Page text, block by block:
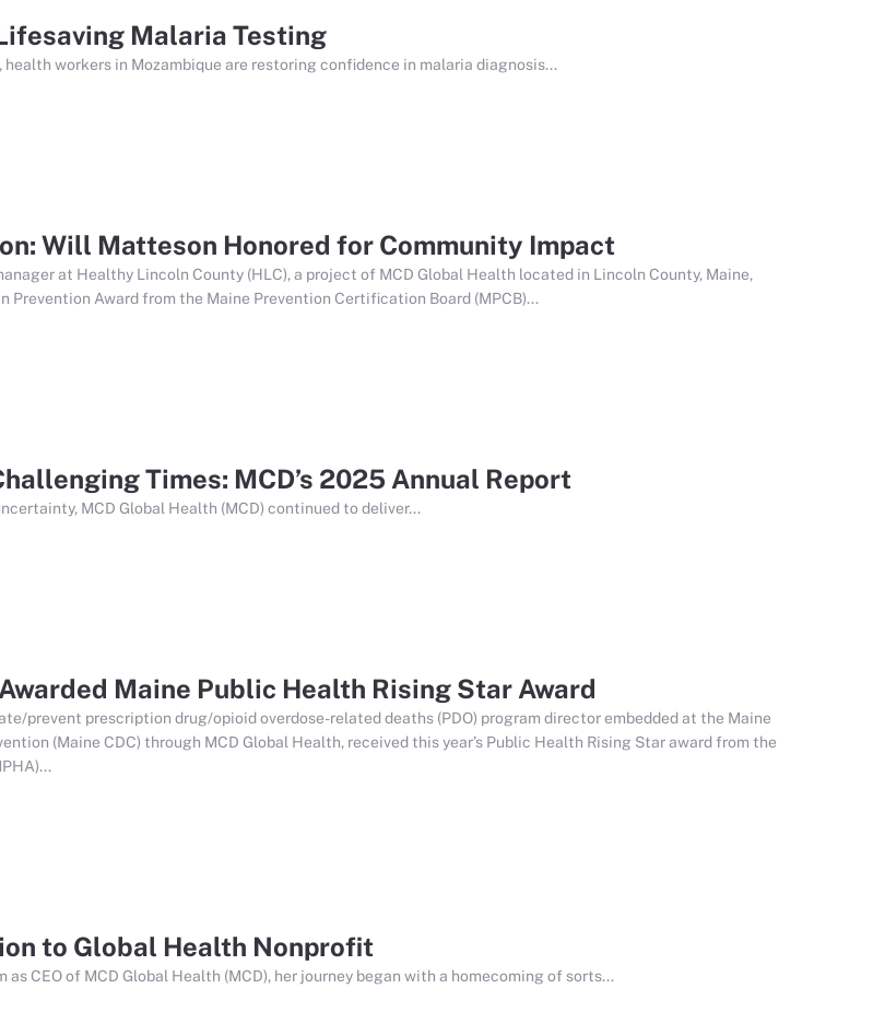
Malaria Testing
workers in Mozambique are restoring confidence in malaria diagnosis...
Will Matteson Honored for Community Impact
at Healthy Lincoln County (HLC), a project of MCD Global Health located in Lincoln County, Maine,
Prevention Award from the Maine Prevention Certification Board (MPCB)...
Times: MCD’s 2025 Annual Report
MCD Global Health (MCD) continued to deliver...
Maine Public Health Rising Star Award
prevent prescription drug/opioid overdose-related deaths (PDO) program director embedded at the Maine
(Maine CDC) through MCD Global Health, received this year’s Public Health Rising Star award from the
to Global Health Nonprofit
CEO of MCD Global Health (MCD), her journey began with a homecoming of sorts...